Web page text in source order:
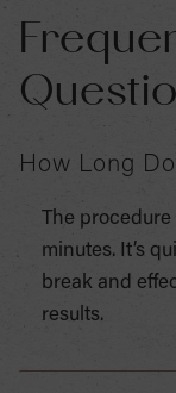
How Long
The
minutes. It’s
break and
results.